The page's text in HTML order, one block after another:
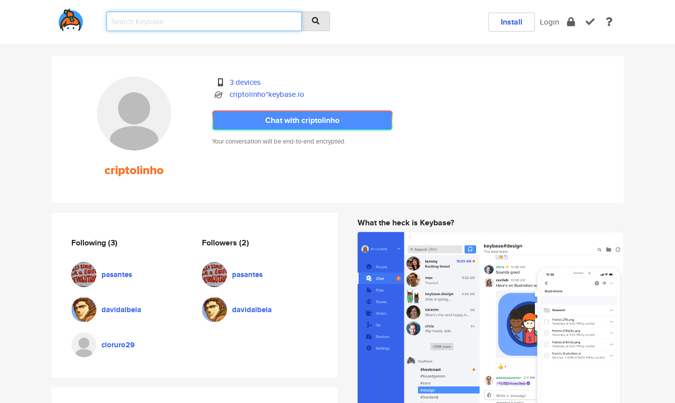
Install Login
criptolinho
3 devices
criptolinho*keybase.io
Chat with criptolinho
Your conversation will be end-to-end encrypted.
Following(3)
pasantes
davidalbela
cloruro29
Followers (2)
pasantes
davidalbela
What the heck is Keybase?